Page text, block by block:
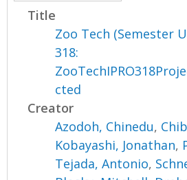
Title
Zoo Tech (Semester
318:
cted
Creator
Azodoh, Chinedu,
Kobayashi, Jonathan,
Tejada, Antonio,